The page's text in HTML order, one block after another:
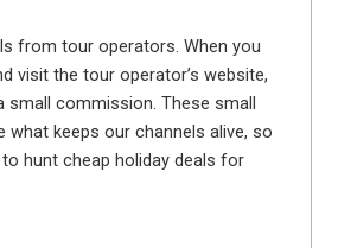
from tour operators. When you
visit the tour operator’s website,
small commission. These small
what keeps our channels alive, so
hunt cheap holiday deals for